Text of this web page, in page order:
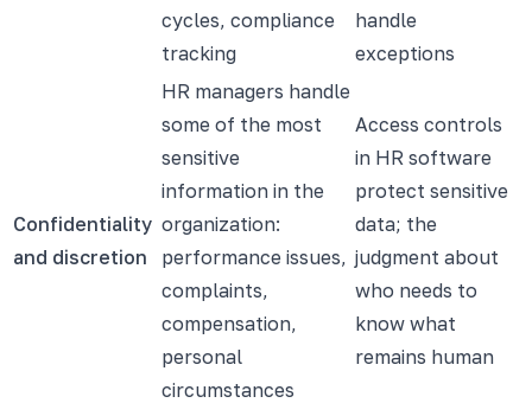
cycles, compliance
tracking
handle
exceptions
Confidentiality
and discretion
HR managers handle
some of the most
sensitive
information in the
organization:
performance issues,
complaints,
compensation,
personal
circumstances
Access controls
in HR software
protect sensitive
data; the
judgment about
who needs to
know what
remains human